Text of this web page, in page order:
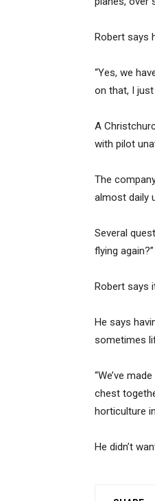
Robert says
“Yes, we
on that, I
A
with pilot
The
almost daily
Several
flying again?”
Robert says
He says
sometimes
“We’ve
chest
horticulture
He didn’t